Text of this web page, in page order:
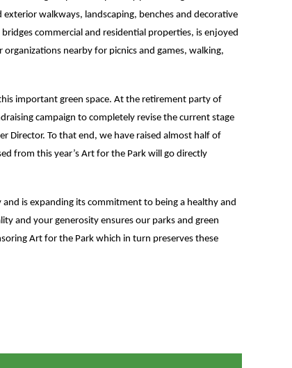
walkways, landscaping, benches and decorative
commercial and residential properties, is enjoyed
nearby for picnics and games, walking,
important green space. At the retirement party of
campaign to completely revise the current stage
Director. To that end, we have raised almost half of
from this year’s Art for the Park will go directly
is expanding its commitment to being a healthy and
and your generosity ensures our parks and green
Art for the Park which in turn preserves these